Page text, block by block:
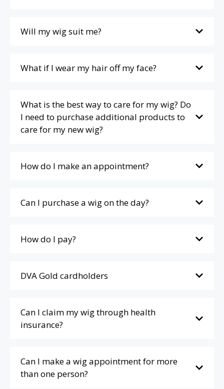
Will my wig suit me?
What if I wear my hair off my face?
What is the best way to care for my wig? Do
I need to purchase additional products to
care for my new wig?
How do I make an appointment?
Can I purchase a wig on the day?
How do I pay?
DVA Gold cardholders
Can I claim my wig through health
insurance?
Can I make a wig appointment for more
than one person?